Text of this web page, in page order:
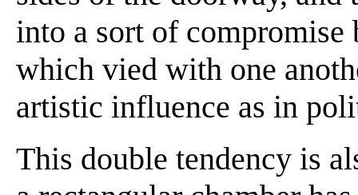
into a sort of compromise
which vied with one
artistic influence as in
This double tendency is